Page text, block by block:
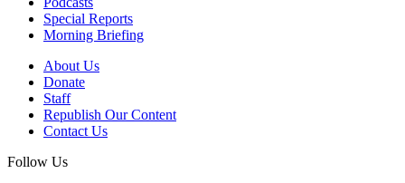
Special Reports
Morning Briefing
About Us
Donate
Staff
Republish Our Content
Contact Us
Follow Us